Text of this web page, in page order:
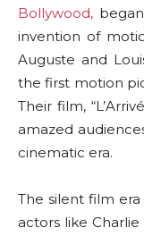
Bollywood,
invention of
Auguste and
the first motion
Their film,
amazed
cinematic era.
The silent film era
actors like